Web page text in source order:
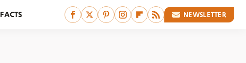
FACTS NEWSLETTER